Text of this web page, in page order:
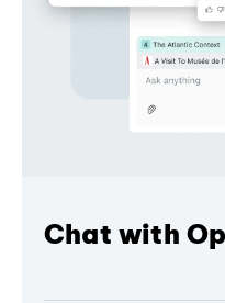
Chat with